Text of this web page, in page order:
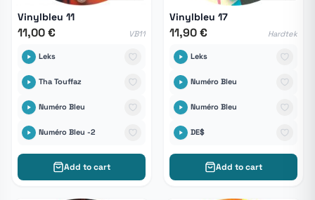
Vinylbleu 11
11,00 € VB11
Leks
Tha Touffaz
Numéro Bleu
Numéro Bleu -2
Add to cart
Vinylbleu 17
11,90 € Hardtek
Leks
Numéro Bleu
Numéro Bleu
DE$
Add to cart